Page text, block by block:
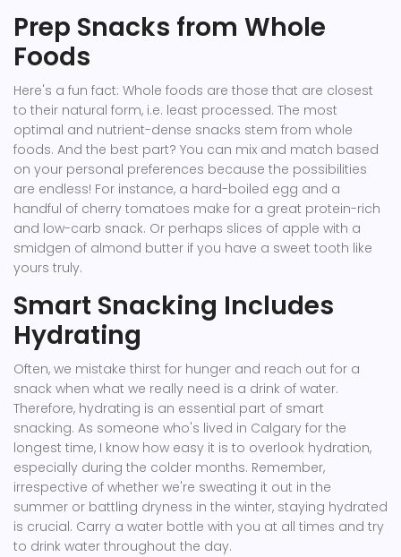
Prep Snacks from Whole
Foods
Here's a fun fact: Whole foods are those that are closest
to their natural form, i.e. least processed. The most
optimal and nutrient-dense snacks stem from whole
foods. And the best part? You can mix and match based
on your personal preferences because the possibilities
are endless! For instance, a hard-boiled egg and a
handful of cherry tomatoes make for a great protein-rich
and low-carb snack. Or perhaps slices of apple with a
smidgen of almond butter if you have a sweet tooth like
yours truly.
Smart Snacking Includes
Hydrating
Often, we mistake thirst for hunger and reach out for a
snack when what we really need is a drink of water.
Therefore, hydrating is an essential part of smart
snacking. As someone who's lived in Calgary for the
longest time, I know how easy it is to overlook hydration,
especially during the colder months. Remember,
irrespective of whether we're sweating it out in the
summer or battling dryness in the winter, staying hydrated
is crucial. Carry a water bottle with you at all times and try
to drink water throughout the day.